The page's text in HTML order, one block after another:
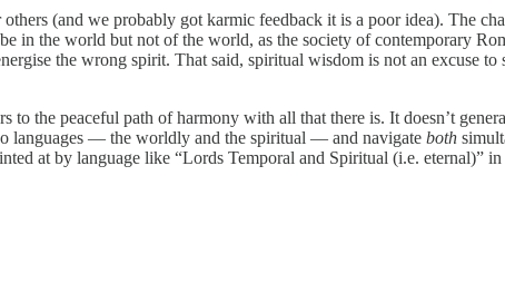
(and we probably got karmic feedback it is a poor idea). The
in the world but not of the world, as the society of contemporary
the wrong spirit. That said, spiritual wisdom is not an excuse
the peaceful path of harmony with all that there is. It doesn’t
languages — the worldly and the spiritual — and navigate both
at by language like “Lords Temporal and Spiritual (i.e. eternal)”